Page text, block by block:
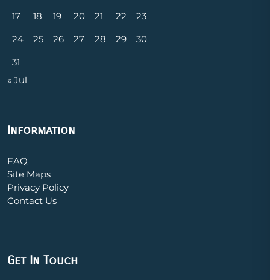
17
18 19 20 21 22
23
24
25 26 27 28 29
30
31
« Jul
Information
FAQ
Site Maps
Privacy Policy
Contact Us
Get In Touch